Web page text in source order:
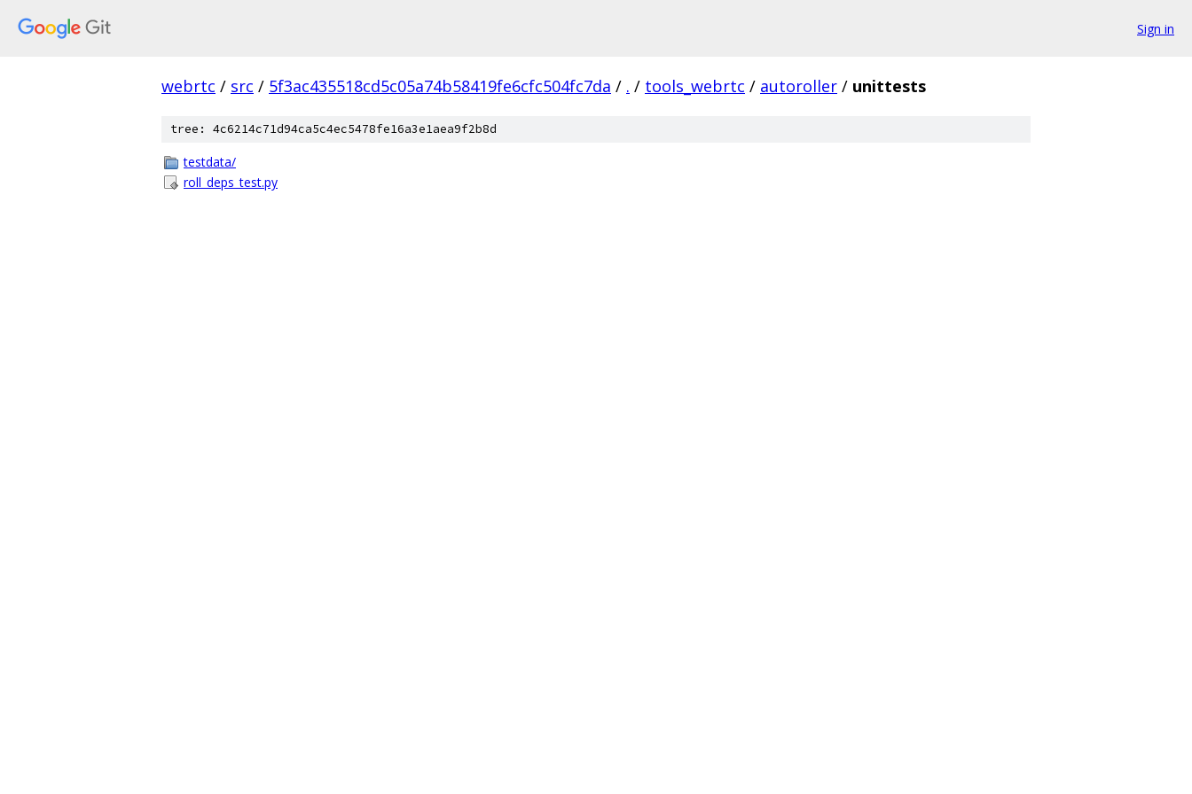
Sign in
webrtc / src / 5f3ac435518cd5c05a74b58419fe6cfc504fc7da / . / tools_webrtc / autoroller / unittests
tree: 4c6214c71d94ca5c4ec5478fe16a3e1aea9f2b8d
testdata/
roll_deps_test.py